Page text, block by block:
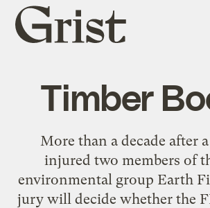
Grist
home
Timber
More than a decade after
injured two members of
environmental group Earth
jury will decide whether the